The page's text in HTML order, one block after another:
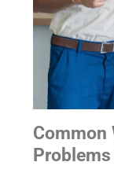
Common
Problems